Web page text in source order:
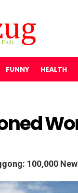
FUNNY HEALTH
100,000